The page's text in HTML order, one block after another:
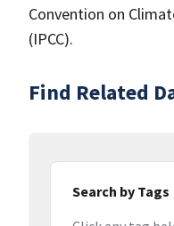
Convention on
(IPCC).
Find Related
Search by Tags